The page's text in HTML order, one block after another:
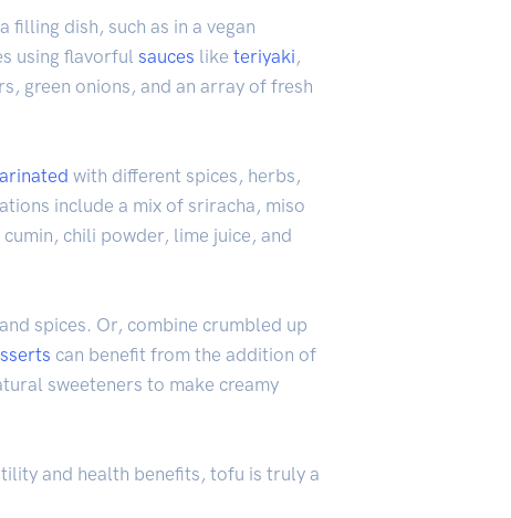
filling dish, such as in a vegan
using flavorful sauces like teriyaki ,
green onions, and an array of fresh
with different spices, herbs,
include a mix of sriracha, miso
chili powder, lime juice, and
spices. Or, combine crumbled up
can benefit from the addition of
sweeteners to make creamy
and health benefits, tofu is truly a